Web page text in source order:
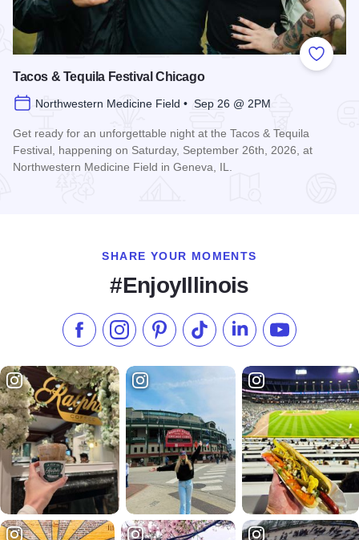
Add to
Tacos & Tequila Festival Chicago
Northwestern Medicine Field • Sep 26 @ 2PM
Get ready for an unforgettable night at the Tacos & Tequila
Festival, happening on Saturday, September 26th, 2026, at
Northwestern Medicine Field in Geneva, IL.
SHARE YOUR MOMENTS
#EnjoyIllinois
Like us on Facebook
Follow us on Instagram
Check our Pinterest
Follow us on TikTok
Follow us onSubscribe to